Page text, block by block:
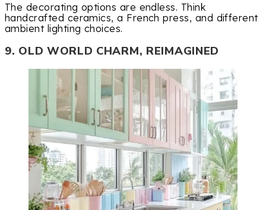
The decorating options are endless. Think
handcrafted ceramics, a French press, and different
ambient lighting choices.
9. OLD WORLD CHARM, REIMAGINED